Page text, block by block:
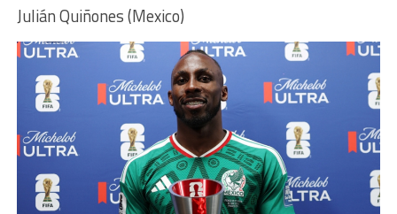
Julián Quiñones (Mexico)